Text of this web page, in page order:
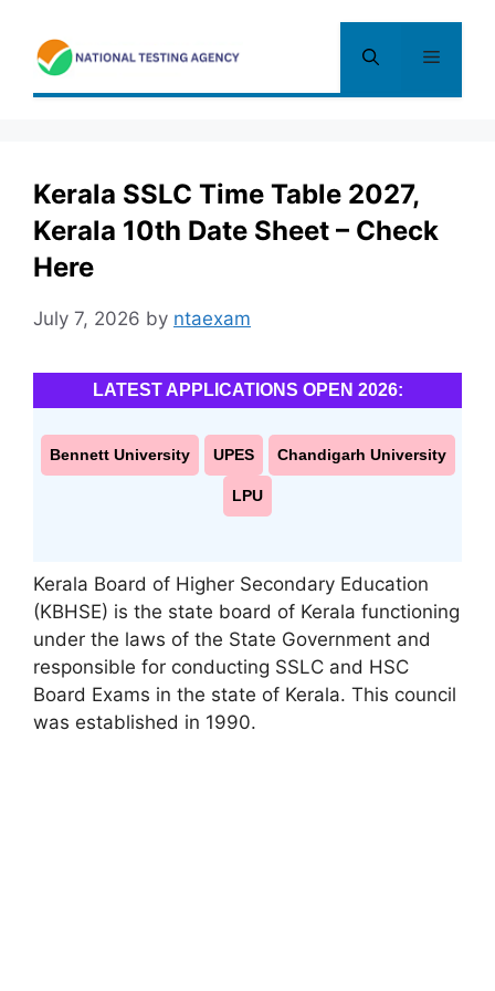
content
Menu
Kerala SSLC Time Table 2027,
Kerala 10th Date Sheet – Check
Here
July 7, 2026 by ntaexam
LATEST APPLICATIONS OPEN 2026:
Bennett University UPES Chandigarh University
LPU
Kerala Board of Higher Secondary Education
(KBHSE) is the state board of Kerala functioning
under the laws of the State Government and
responsible for conducting SSLC and HSC
Board Exams in the state of Kerala. This council
was established in 1990.